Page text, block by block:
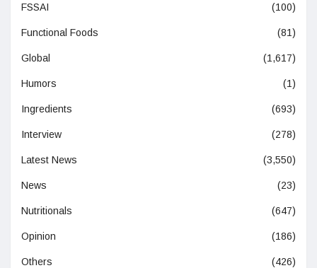
FSSAI (100)
Functional Foods (81)
Global (1,617)
Humors (1)
Ingredients (693)
Interview (278)
Latest News (3,550)
News (23)
Nutritionals (647)
Opinion (186)
Others (426)